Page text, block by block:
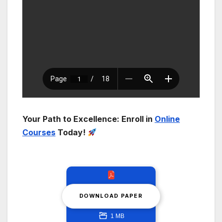
Your Path to Excellence: Enroll in Online
Courses Today!
DOWNLOAD PAPER
1 MB